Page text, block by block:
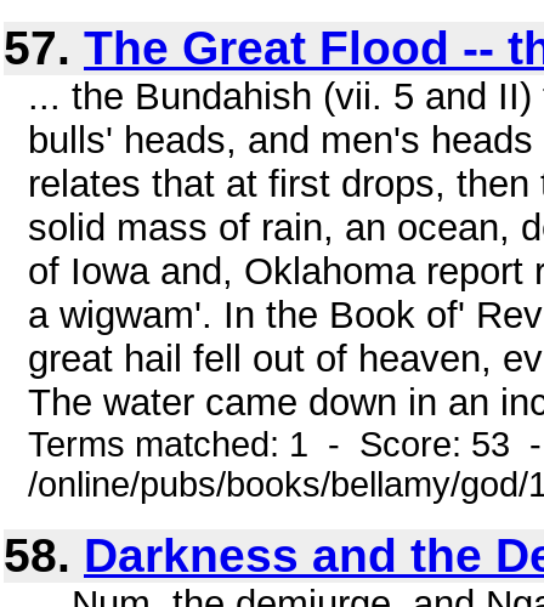
57. The Great Flood --
... the Bundahish (vii. 5 and
bulls' heads, and men's
relates that at first drops,
solid mass of rain, an ocean,
of Iowa and, Oklahoma
a wigwam'. In the Book of'
great hail fell out of heaven,
The water came down in an
Terms matched: 1 - Score: 53
/online/pubs/books/bellamy/god/
58. Darkness and the